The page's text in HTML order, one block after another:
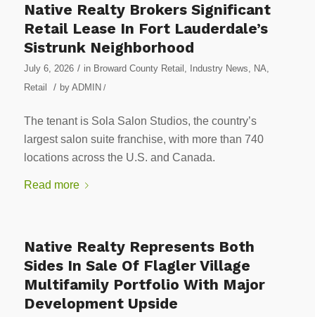
Native Realty Brokers Significant
Retail Lease In Fort Lauderdale’s
Sistrunk Neighborhood
July 6, 2026 / in Broward County Retail Industry News NA
Retail
/ by ADMIN /
The tenant is Sola Salon Studios, the country’s
largest salon suite franchise, with more than 740
locations across the U.S. and Canada.
Read more
Native Realty Represents Both
Sides In Sale Of Flagler Village
Multifamily Portfolio With Major
Development Upside